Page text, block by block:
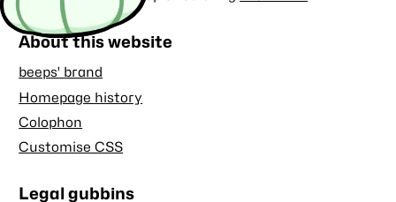
About this website
beeps' brand
Homepage history
Colophon
Customise CSS
Legal gubbins